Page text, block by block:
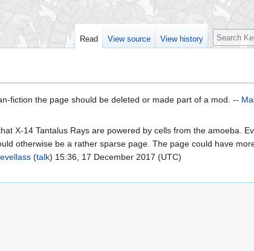
fiction the page should be deleted or made part of a mod. --
X-14 Tantalus Rays are powered by cells from the amoeba.
otherwise be a rather sparse page. The page could have
(talk) 15:36, 17 December 2017 (UTC)
Read View source View history Search